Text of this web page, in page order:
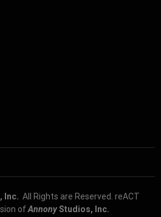
Inc. All Rights are Reserved. reACT
ofAnnonyStudios, Inc.